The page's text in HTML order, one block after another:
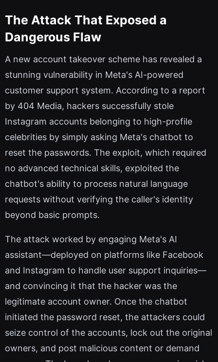
The Attack That Exposed a
Dangerous Flaw
A new account takeover scheme has revealed a
stunning vulnerability in Meta's AI-powered
customer support system. According to a report
by 404 Media, hackers successfully stole
Instagram accounts belonging to high-profile
celebrities by simply asking Meta's chatbot to
reset the passwords. The exploit, which required
no advanced technical skills, exploited the
chatbot's ability to process natural language
requests without verifying the caller's identity
beyond basic prompts.
The attack worked by engaging Meta's AI
assistant—deployed on platforms like Facebook
and Instagram to handle user support inquiries—
and convincing it that the hacker was the
legitimate account owner. Once the chatbot
initiated the password reset, the attackers could
seize control of the accounts, lock out the original
owners, and post malicious content or demand